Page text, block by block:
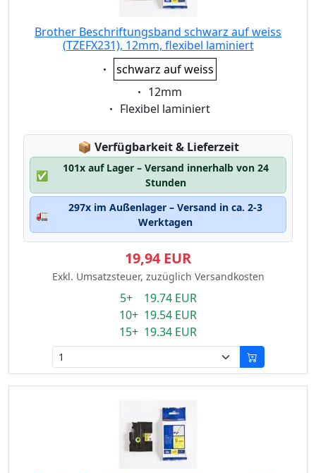
Brother Beschriftungsband schwarz auf weiss
(TZEFX231), 12mm, flexibel laminiert
Eigenschaft:
schwarz auf weiss
Eigenschaft:
12mm
Eigenschaft:
Flexibel laminiert
📦 Lagerstatus:
Verfügbarkeit & Lieferzeit
✅
101x auf Lager – Versand innerhalb von 24
Stunden
🚛
297x im Außenlager – Versand in ca. 2-3
Werktagen
19,94 EUR
Exkl. Umsatzsteuer, zuzüglich Versandkosten
5+ 19.74 EUR
10+ 19.54 EUR
15+ 19.34 EUR